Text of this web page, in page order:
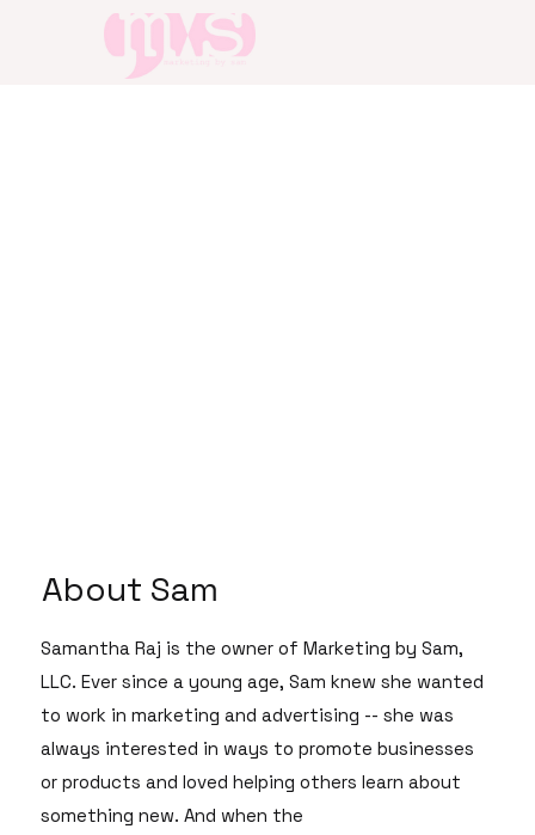
About Sam
Samantha Raj is the owner of Marketing by Sam,
LLC. Ever since a young age, Sam knew she wanted
to work in marketing and advertising -- she was
always interested in ways to promote businesses
or products and loved helping others learn about
something new. And when the